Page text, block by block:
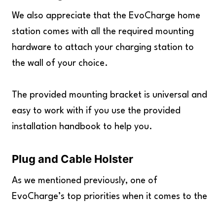
We also appreciate that the EvoCharge home
station comes with all the required mounting
hardware to attach your charging station to
the wall of your choice.
The provided mounting bracket is universal and
easy to work with if you use the provided
installation handbook to help you.
Plug and Cable Holster
As we mentioned previously, one of
EvoCharge’s top priorities when it comes to the